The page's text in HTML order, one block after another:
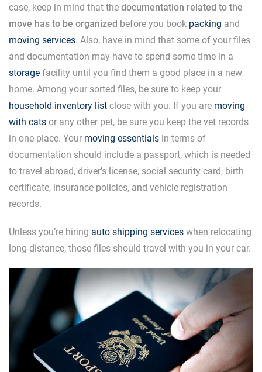
case, keep in mind that the documentation related to the
move has to be organized before you book packing and
moving services. Also, have in mind that some of your files
and documentation may have to spend some time in a
storage facility until you find them a good place in a new
home. Among your sorted files, be sure to keep your
household inventory list close with you. If you are moving
with cats or any other pet, be sure you keep the vet records
in one place. Your moving essentials in terms of
documentation should include a passport, which is needed
to travel abroad, driver’s license, social security card, birth
certificate, insurance policies, and vehicle registration
records.
Unless you’re hiring auto shipping services when relocating
long-distance, those files should travel with you in your car.